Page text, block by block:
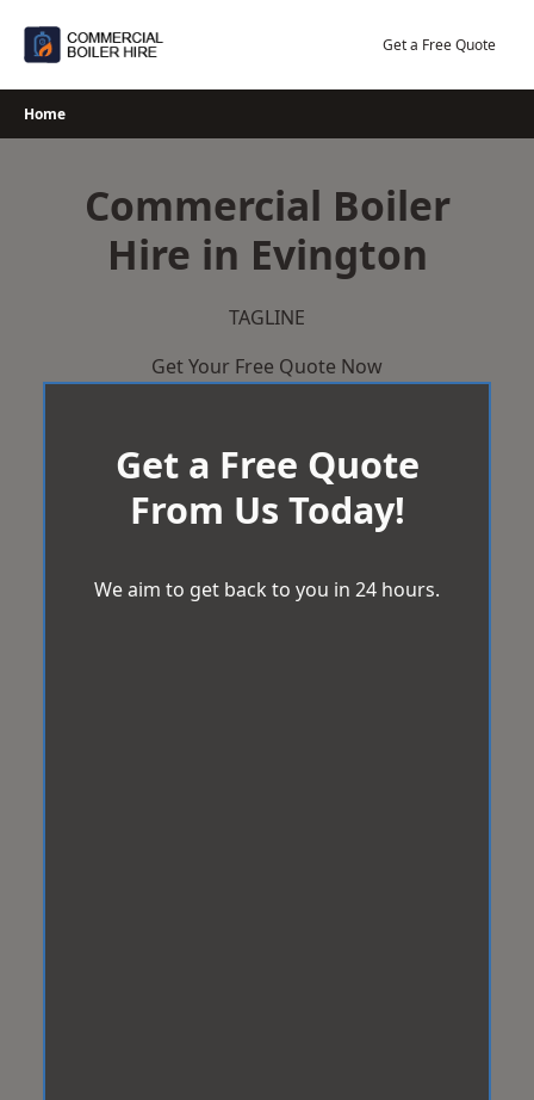
Get a Free Quote
Home
Commercial Boiler
Hire in Evington
TAGLINE
Get Your Free Quote Now
Get a Free Quote
From Us Today!
We aim to get back to you in 24 hours.